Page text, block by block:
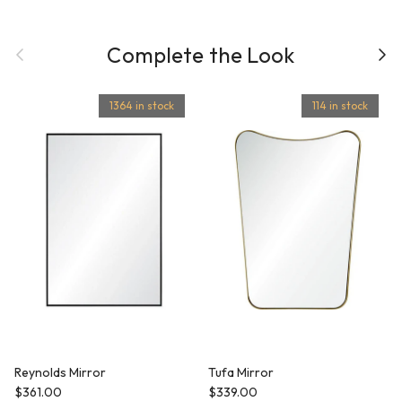
Previous Complete the Look Next
1364 in stock
Reynolds Mirror
Regular price
$361.00
114 in stock
Tufa Mirror
Regular price
$339.00